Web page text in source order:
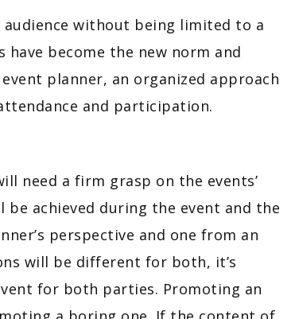
without being limited to a
become the new norm and
planner, an organized approach
and participation.
need a firm grasp on the events’
be achieved during the event and the
perspective and one from an
will be different for both, it’s
for both parties. Promoting an